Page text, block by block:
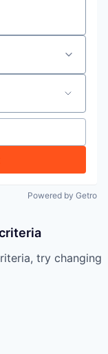
Powered by Getro
try changing